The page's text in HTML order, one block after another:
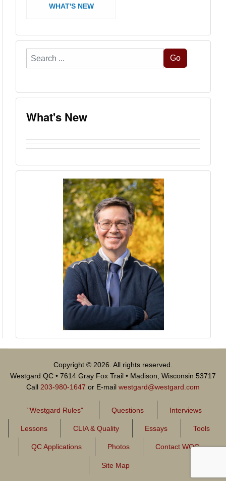
WHAT'S NEW
Search
...
Go
What's New
Copyright © 2026. All rights reserved.
Westgard QC • 7614 Gray Fox Trail • Madison, Wisconsin 53717
Call 203-980-1647 or E-mail westgard@westgard.com
"Westgard Rules" Questions Interviews
Lessons CLIA & Quality Essays Tools
QC Applications Photos Contact WQC
Site Map